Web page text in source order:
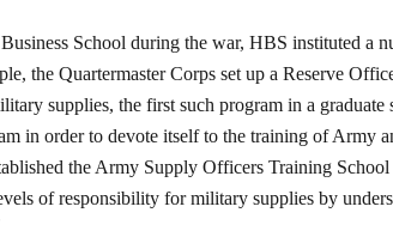
School during the war, HBS instituted a
the Quartermaster Corps set up a Reserve
supplies, the first such program in a
in order to devote itself to the training of Army
the Army Supply Officers Training
of responsibility for military supplies by